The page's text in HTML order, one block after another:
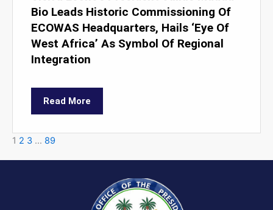
Bio Leads Historic Commissioning Of
ECOWAS Headquarters, Hails ‘Eye Of
West Africa’ As Symbol Of Regional
Integration
Read More
1 2 3 … 89